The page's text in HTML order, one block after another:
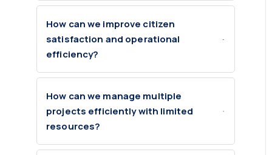
How can we improve citizen
satisfaction and operational
efficiency?
How can we manage multiple
projects efficiently with limited
resources?